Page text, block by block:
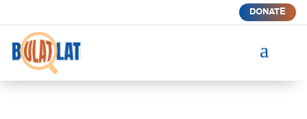
DONATE
a